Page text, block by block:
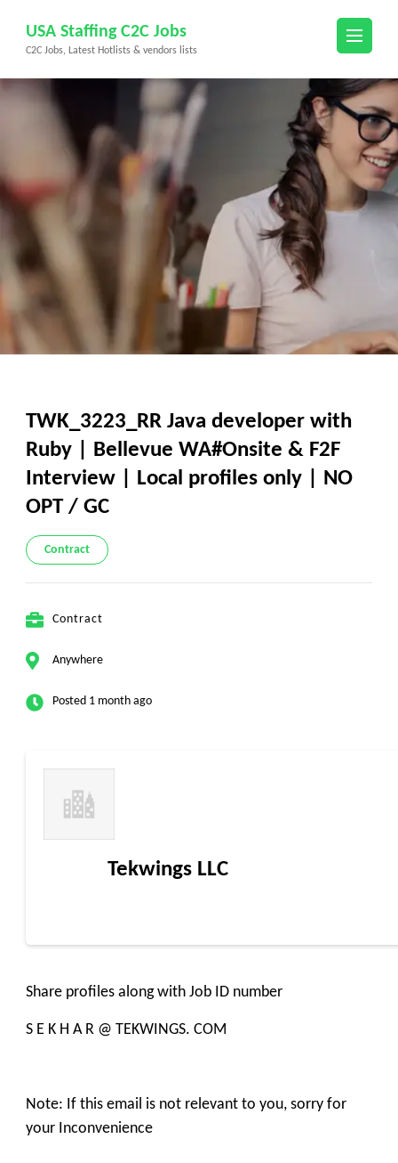
content
(Press
USA Staffing C2C Jobs
C2C Jobs, Latest Hotlists & vendors lists
TWK_3223_RR Java developer with
Ruby | Bellevue WA#Onsite & F2F
Interview | Local profiles only | NO
OPT / GC
Contract
Contract
Anywhere
Posted 1 month ago
Tekwings LLC
Share profiles along with Job ID number
S E K H A R @ TEKWINGS. COM
Note: If this email is not relevant to you, sorry for
your Inconvenience